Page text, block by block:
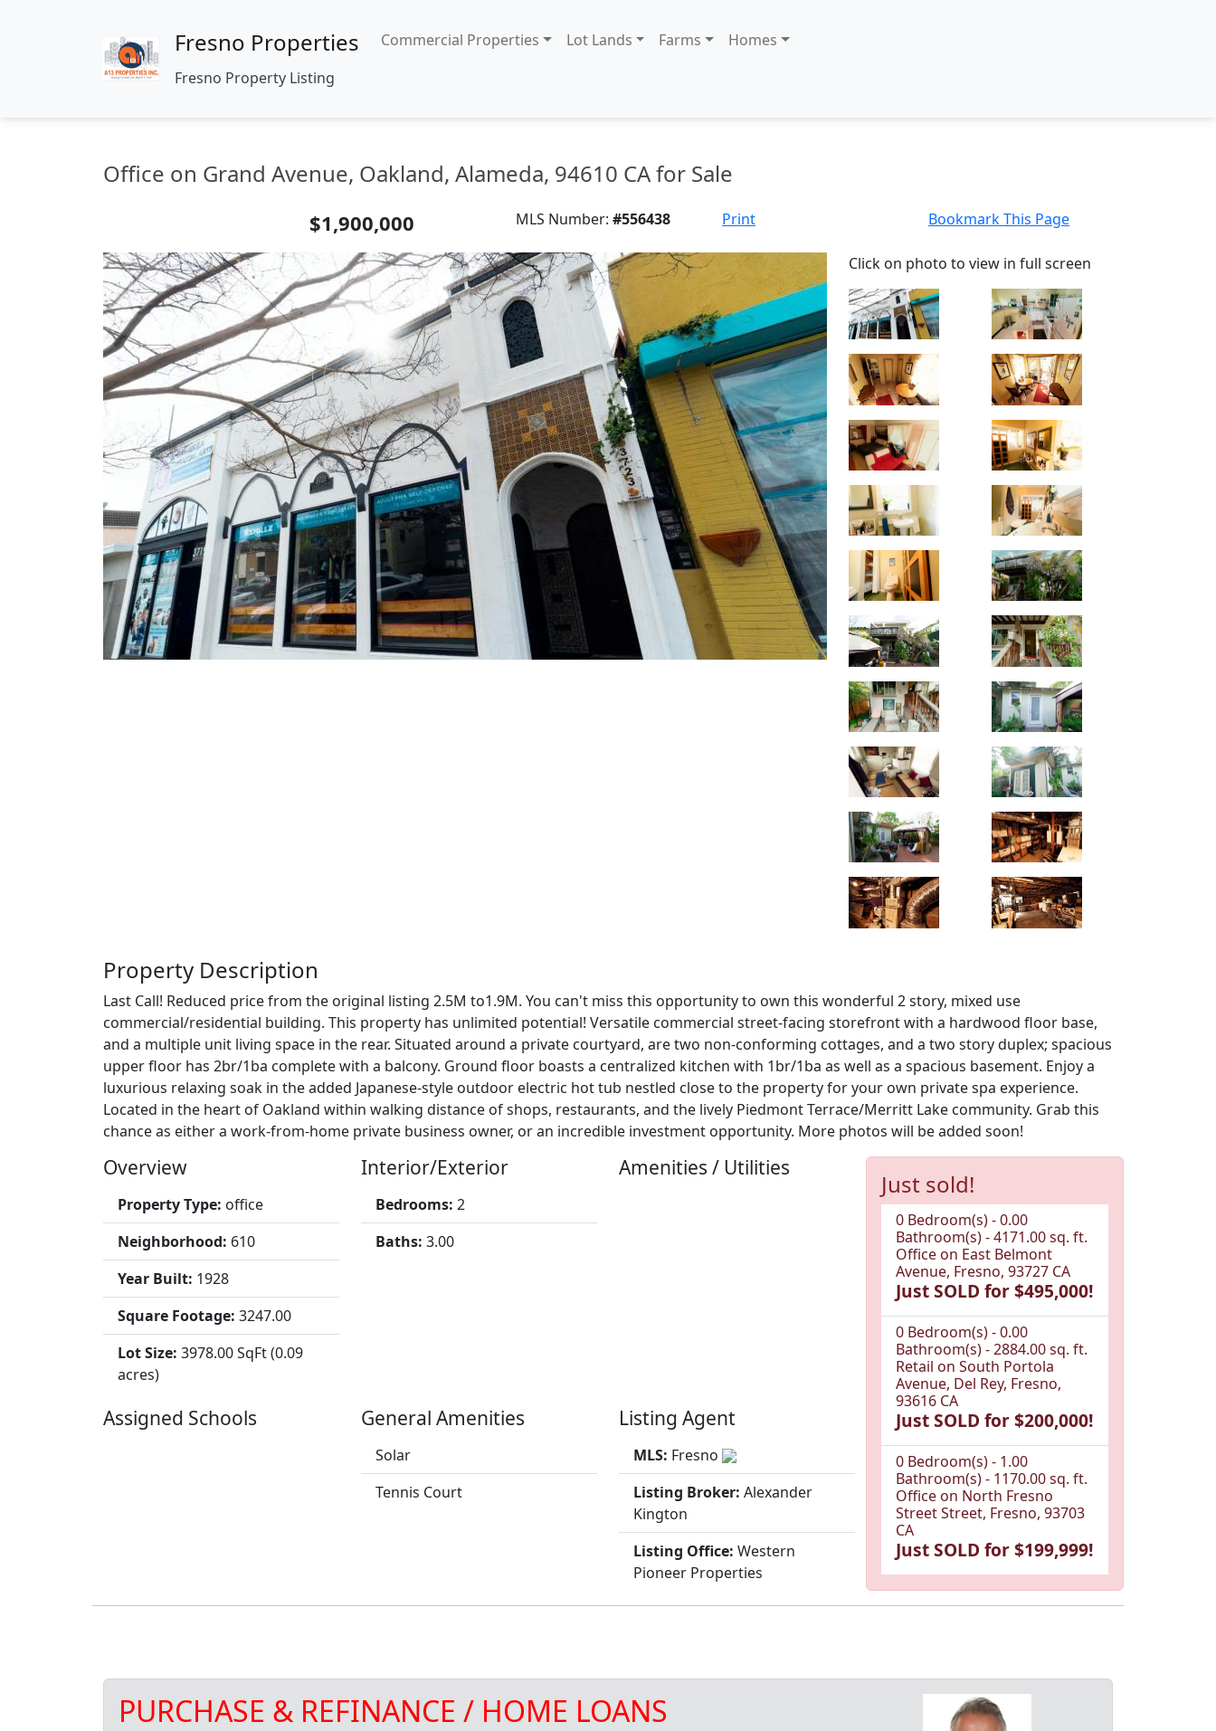
Fresno Properties
Fresno Property Listing
Commercial Properties Lot Lands Farms Homes
Office on Grand Avenue, Oakland, Alameda, 94610 CA for Sale
$1,900,000 MLS Number: #556438 Print Bookmark This Page
Click on photo to view in full screen
Property Description
Last Call! Reduced price from the original listing 2.5M to1.9M. You can't miss this opportunity to own this wonderful 2 story, mixed use
commercial/residential building. This property has unlimited potential! Versatile commercial street-facing storefront with a hardwood floor base,
and a multiple unit living space in the rear. Situated around a private courtyard, are two non-conforming cottages, and a two story duplex; spacious
upper floor has 2br/1ba complete with a balcony. Ground floor boasts a centralized kitchen with 1br/1ba as well as a spacious basement. Enjoy a
luxurious relaxing soak in the added Japanese-style outdoor electric hot tub nestled close to the property for your own private spa experience.
Located in the heart of Oakland within walking distance of shops, restaurants, and the lively Piedmont Terrace/Merritt Lake community. Grab this
chance as either a work-from-home private business owner, or an incredible investment opportunity. More photos will be added soon!
Overview
Property Type: office
Neighborhood: 610
Year Built: 1928
Square Footage: 3247.00
Lot Size: 3978.00 SqFt (0.09
acres)
Interior/Exterior
Bedrooms: 2
Baths: 3.00
Amenities / Utilities
Assigned Schools General Amenities
Solar
Tennis Court
Listing Agent
MLS: Fresno
Listing Broker: Alexander
Kington
Listing Office: Western
Pioneer Properties
Just sold!
0 Bedroom(s) - 0.00
Bathroom(s) - 4171.00 sq. ft.
Office on East Belmont
Avenue, Fresno, 93727 CA
Just SOLD for $495,000!
0 Bedroom(s) - 0.00
Bathroom(s) - 2884.00 sq. ft.
Retail on South Portola
Avenue, Del Rey, Fresno,
93616 CA
Just SOLD for $200,000!
0 Bedroom(s) - 1.00
Bathroom(s) - 1170.00 sq. ft.
Office on North Fresno
Street Street, Fresno, 93703
CA
Just SOLD for $199,999!
PURCHASE & REFINANCE / HOME LOANS